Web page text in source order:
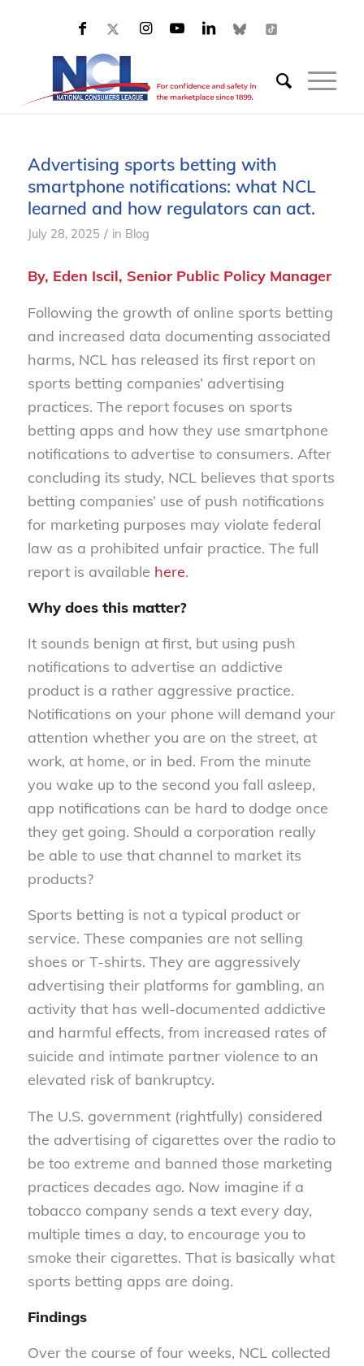
Advertising sports betting with
smartphone notifications: what NCL
learned and how regulators can act.
July 28, 2025 / in Blog
By, Eden Iscil, Senior Public Policy Manager
Following the growth of online sports betting
and increased data documenting associated
harms, NCL has released its first report on
sports betting companies’ advertising
practices. The report focuses on sports
betting apps and how they use smartphone
notifications to advertise to consumers. After
concluding its study, NCL believes that sports
betting companies’ use of push notifications
for marketing purposes may violate federal
law as a prohibited unfair practice. The full
report is available here.
Why does this matter?
It sounds benign at first, but using push
notifications to advertise an addictive
product is a rather aggressive practice.
Notifications on your phone will demand your
attention whether you are on the street, at
work, at home, or in bed. From the minute
you wake up to the second you fall asleep,
app notifications can be hard to dodge once
they get going. Should a corporation really
be able to use that channel to market its
products?
Sports betting is not a typical product or
service. These companies are not selling
shoes or T-shirts. They are aggressively
advertising their platforms for gambling, an
activity that has well-documented addictive
and harmful effects, from increased rates of
suicide and intimate partner violence to an
elevated risk of bankruptcy.
The U.S. government (rightfully) considered
the advertising of cigarettes over the radio to
be too extreme and banned those marketing
practices decades ago. Now imagine if a
tobacco company sends a text every day,
multiple times a day, to encourage you to
smoke their cigarettes. That is basically what
sports betting apps are doing.
Findings
Over the course of four weeks, NCL collected